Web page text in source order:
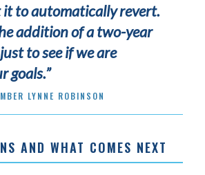
to automatically revert.
addition of a two-year
to see if we are
goals.”
LYNNE ROBINSON
AND WHAT COMES NEXT